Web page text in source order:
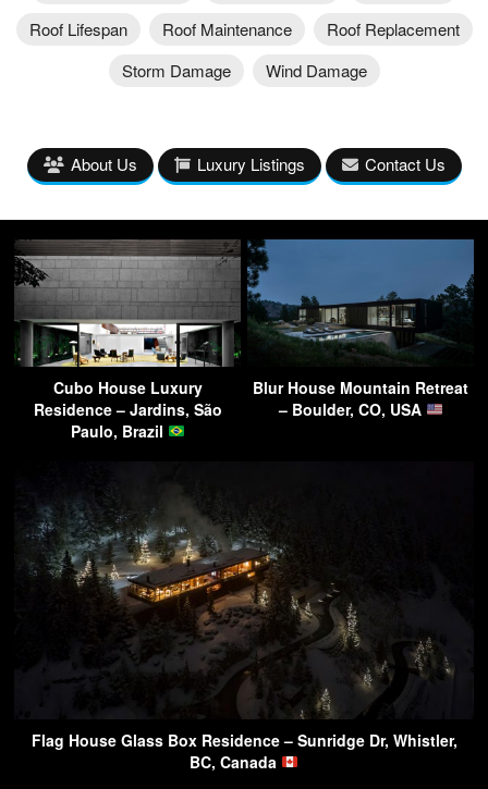
Roof Lifespan
Roof Maintenance
Roof Replacement
Storm Damage
Wind Damage
About Us Luxury Listings Contact Us
Cubo House Luxury
Residence – Jardins, São
Paulo, Brazil
Blur House Mountain Retreat
– Boulder, CO, USA
Flag House Glass Box Residence – Sunridge Dr, Whistler,
BC, Canada